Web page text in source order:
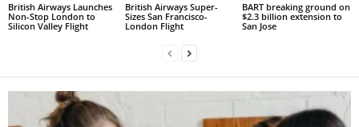
British Airways Launches
Non-Stop London to
Silicon Valley Flight
British Airways Super-
Sizes San Francisco-
London Flight
BART breaking ground on
$2.3 billion extension to
San Jose